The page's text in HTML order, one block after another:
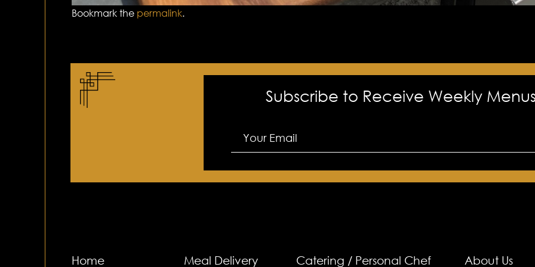
Bookmark the permalink.
Subscribe to Receive Weekly
Home Meal Delivery Catering / Personal Chef About Us